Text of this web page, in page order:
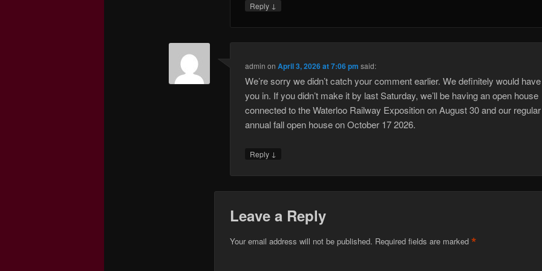
Reply ↓
admin onApril 3, 2026 at 7:06 pm said:
We’re sorry we didn’t catch your comment earlier. We definitely would
you in. If you didn’t make it by last Saturday, we’ll be having an open house
connected to the Waterloo Railway Exposition on August 30 and our regular
annual fall open house on October 17 2026.
Reply ↓
Leave a Reply
Your email address will not be published. Required fields are marked *